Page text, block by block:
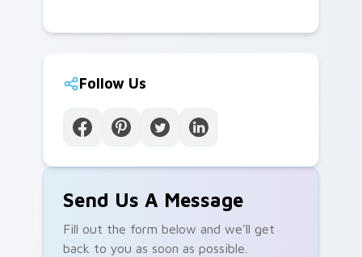
Follow Us
Send Us A Message
Fill out the form below and we'll get
back to you as soon as possible.